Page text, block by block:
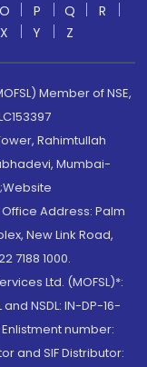
O P Q
R
X Y Z
Member of NSE,
Rahimtullah
Mumbai-
Address: Palm
New Link Road,
7188 1000.
Ltd. (MOFSL)*:
and NSDL: IN-DP-16-
Enlistment number:
and SIF Distributor: